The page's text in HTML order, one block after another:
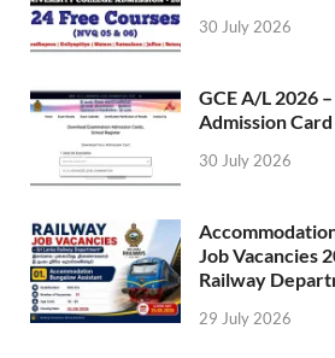
30 July 2026
GCE A/L 2026
Admission Card
30 July 2026
Job Vacancies
Railway
29 July 2026